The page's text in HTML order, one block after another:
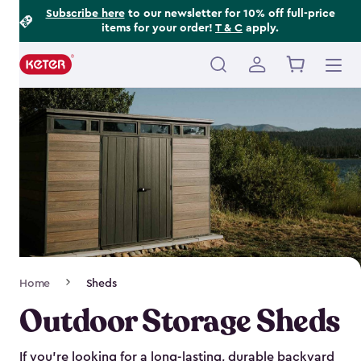
Subscribe hereto our newsletter for 10% off full-price
items for your order! T & C apply.
Main
navigation
Navigation
Home Sheds
Outdoor Storage Sheds
If you’re looking for a long-lasting, durable backyard
Footer
Information